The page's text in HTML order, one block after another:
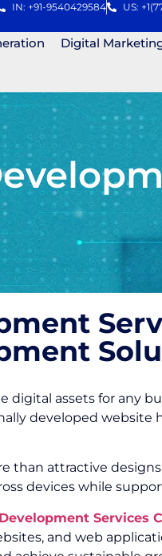
IN: +91-9540429584 US:
Digital
digital assets for any
developed
attractive
devices while
Services
and web